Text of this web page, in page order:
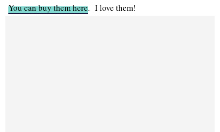
You can buy them here. I love them!